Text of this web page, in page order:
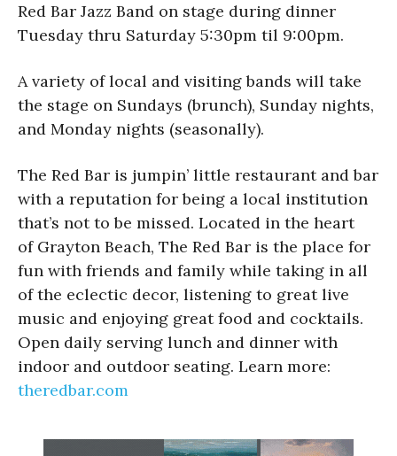
Red Bar Jazz Band on stage during dinner
Tuesday thru Saturday 5:30pm til 9:00pm.
A variety of local and visiting bands will take
the stage on Sundays (brunch), Sunday nights,
and Monday nights (seasonally).
The Red Bar is jumpin’ little restaurant and bar
with a reputation for being a local institution
that’s not to be missed. Located in the heart
of Grayton Beach, The Red Bar is the place for
fun with friends and family while taking in all
of the eclectic decor, listening to great live
music and enjoying great food and cocktails.
Open daily serving lunch and dinner with
indoor and outdoor seating. Learn more:
theredbar.com